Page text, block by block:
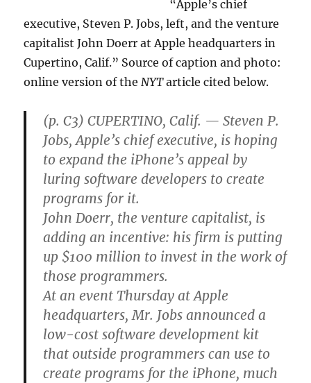
“Apple’s chief
executive, Steven P. Jobs, left, and the venture
capitalist John Doerr at Apple headquarters in
Cupertino, Calif.” Source of caption and photo:
online version of theNYTarticle cited below.
(p. C3) CUPERTINO, Calif. — Steven P.
Jobs, Apple’s chief executive, is hoping
to expand the iPhone’s appeal by
luring software developers to create
programs for it.
John Doerr, the venture capitalist, is
adding an incentive: his firm is putting
up $100 million to invest in the work of
those programmers.
At an event Thursday at Apple
headquarters, Mr. Jobs announced a
low-cost software development kit
that outside programmers can use to
create programs for the iPhone, much